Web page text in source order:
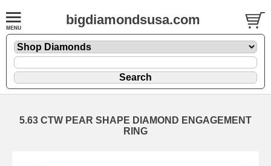
bigdiamondsusa.com
5.63 CTW PEAR SHAPE DIAMOND ENGAGEMENT
RING